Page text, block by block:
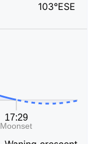
103°ESE